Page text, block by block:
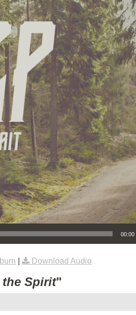
00:00
Download Audio
Spirit"